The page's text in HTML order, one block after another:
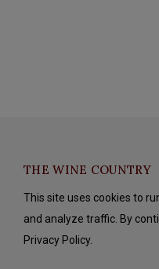
THE WINE COUNTRY
This site uses cookies to
and analyze traffic. By
Privacy Policy.